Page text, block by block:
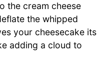
the cream cheese
the whipped
your cheesecake its
adding a cloud to